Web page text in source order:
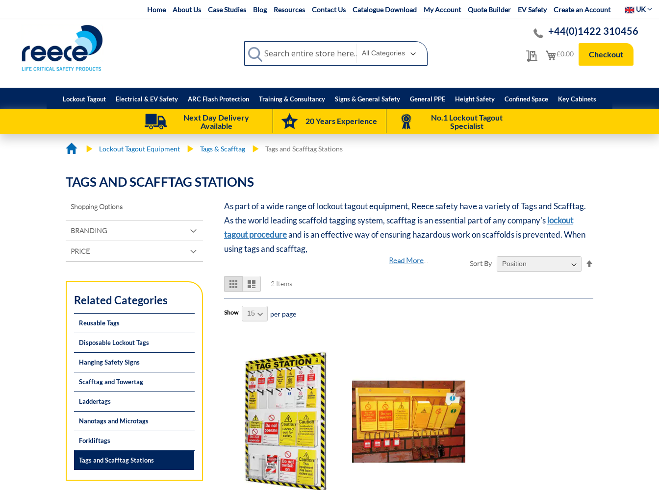
Home About Us Case Studies Blog Resources Contact Us Catalogue Download My Account Quote Builder EV Safety Create an Account SelectUK
My Quote
+44(0)1422 310456
My Cart
£0.00 Checkout
Search
Search
Lockout Tagout Electrical & EV Safety ARC Flash Protection Training & Consultancy Signs & General Safety General PPE Height Safety Confined Space Key Cabinets
Next Day Delivery
Available
20 Years Experience
No.1 Lockout Tagout
Specialist
Lockout Tagout Equipment Tags & Scafftag Tags and Scafftag Stations
TAGS AND SCAFFTAG STATIONS
As part of a wide range of lockout tagout equipment, Reece safety have a variety of Tags and Scafftag.
As the world leading scaffold tagging system, scafftag is an essential part of any company'slockout
tagout procedureand is an effective way of ensuring hazardous work on scaffolds is prevented. When
using tags and scafftag,
Read More...
View
as
Grid List 2 Items
Sort By
Show per page
Shopping Options
BRANDING
PRICE
Related Categories
Reusable Tags
Disposable Lockout Tags
Hanging Safety Signs
Scafftag and Towertag
Laddertags
Nanotags and Microtags
Forkliftags
Tags and Scafftag Stations